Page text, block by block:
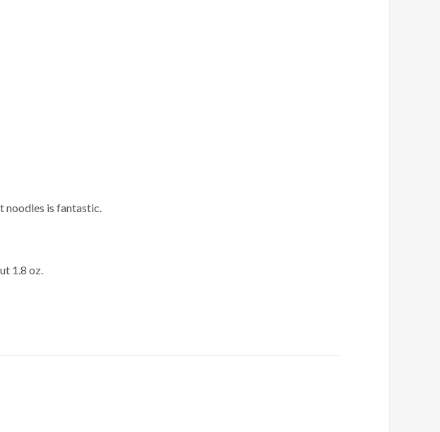
noodles is fantastic.
1.8 oz.